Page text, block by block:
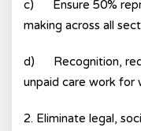
c) Ensure 50%
making across all
d) Recognition,
unpaid care work for
2. Eliminate legal,